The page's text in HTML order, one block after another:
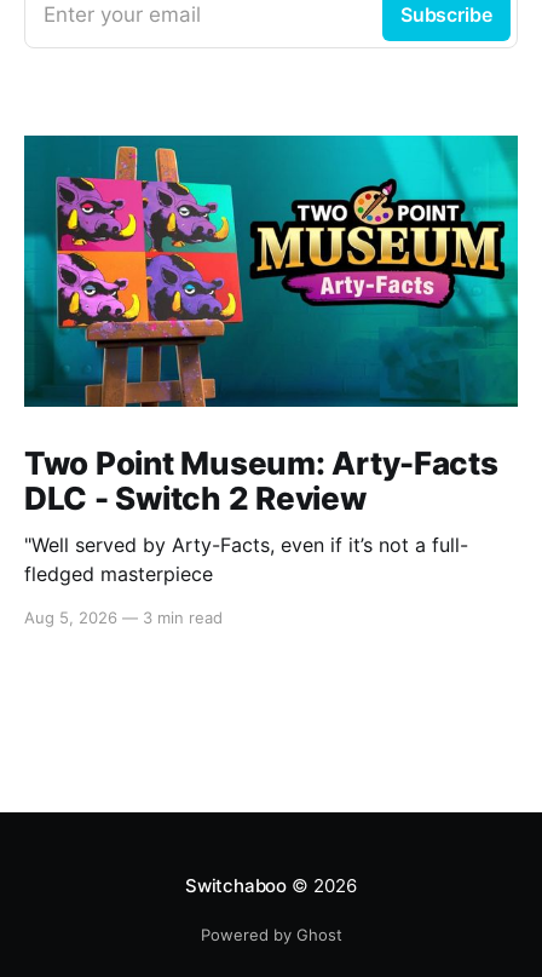
Enter your email Subscribe
Two Point Museum: Arty-Facts
DLC - Switch 2 Review
"Well served by Arty-Facts, even if it’s not a full-
fledged masterpiece
Aug 5, 2026 — 3 min read
Switchaboo© 2026
Powered by Ghost